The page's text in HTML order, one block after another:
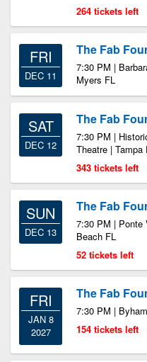
264 tickets left
FRI
DEC 11
The Fab
7:30 PM |
Myers FL
SAT
DEC 12
The Fab
7:30 PM |
Theatre | Tampa
343 tickets left
SUN
DEC 13
The Fab
7:30 PM | Ponte
Beach FL
52 tickets left
FRI
JAN 8
2027
The Fab
7:30 PM |
154 tickets left